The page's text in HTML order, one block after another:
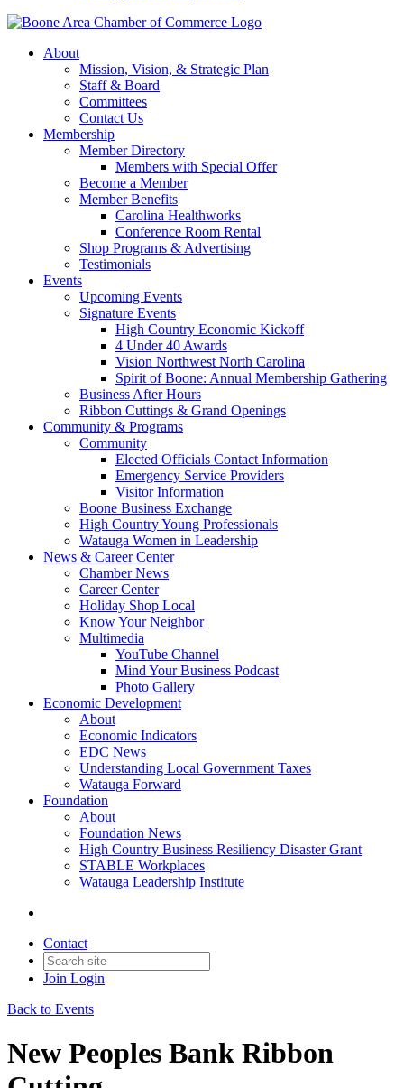
About
Mission, Vision, & Strategic Plan
Staff & Board
Committees
Contact Us
Membership
Member Directory
Members with Special Offer
Become a Member
Member Benefits
Carolina Healthworks
Conference Room Rental
Shop Programs & Advertising
Testimonials
Events
Upcoming Events
Signature Events
High Country Economic Kickoff
4 Under 40 Awards
Vision Northwest North Carolina
Spirit of Boone: Annual Membership Gathering
Business After Hours
Ribbon Cuttings & Grand Openings
Community & Programs
Community
Elected Officials Contact Information
Emergency Service Providers
Visitor Information
Boone Business Exchange
High Country Young Professionals
Watauga Women in Leadership
News & Career Center
Chamber News
Career Center
Holiday Shop Local
Know Your Neighbor
Multimedia
YouTube Channel
Mind Your Business Podcast
Photo Gallery
Economic Development
About
Economic Indicators
EDC News
Understanding Local Government Taxes
Watauga Forward
Foundation
About
Foundation News
High Country Business Resiliency Disaster Grant
STABLE Workplaces
Watauga Leadership Institute
Contact
Join Login
Back to Events
New Peoples Bank Ribbon